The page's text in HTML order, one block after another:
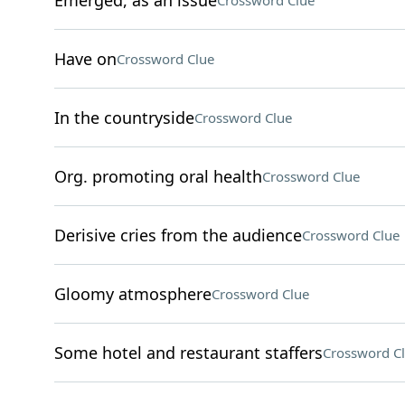
Have onCrossword Clue
In the countrysideCrossword Clue
Org. promoting oral healthCrossword Clue
Derisive cries from the audienceCrossword Clue
Gloomy atmosphereCrossword Clue
Some hotel and restaurant staffersCrossword